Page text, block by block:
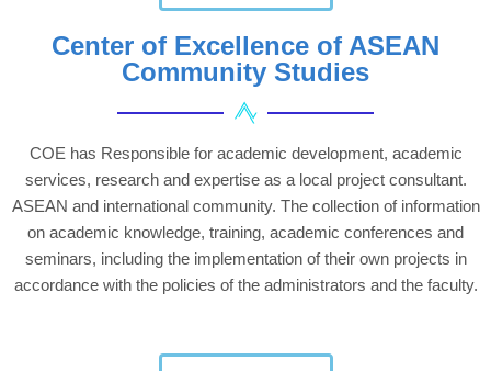
Center of Excellence of ASEAN
Community Studies
COE has Responsible for academic development, academic
services, research and expertise as a local project consultant.
ASEAN and international community. The collection of information
on academic knowledge, training, academic conferences and
seminars, including the implementation of their own projects in
accordance with the policies of the administrators and the faculty.